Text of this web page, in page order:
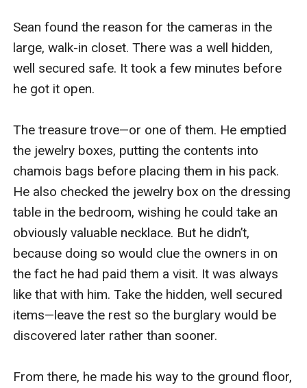
Sean found the reason for the cameras in the
large, walk-in closet. There was a well hidden,
well secured safe. It took a few minutes before
he got it open.
The treasure trove—or one of them. He emptied
the jewelry boxes, putting the contents into
chamois bags before placing them in his pack.
He also checked the jewelry box on the dressing
table in the bedroom, wishing he could take an
obviously valuable necklace. But he didn’t,
because doing so would clue the owners in on
the fact he had paid them a visit. It was always
like that with him. Take the hidden, well secured
items—leave the rest so the burglary would be
discovered later rather than sooner.
From there, he made his way to the ground floor,